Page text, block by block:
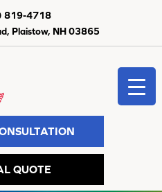
Plaistow, NH 03865
819-4718
QUOTE